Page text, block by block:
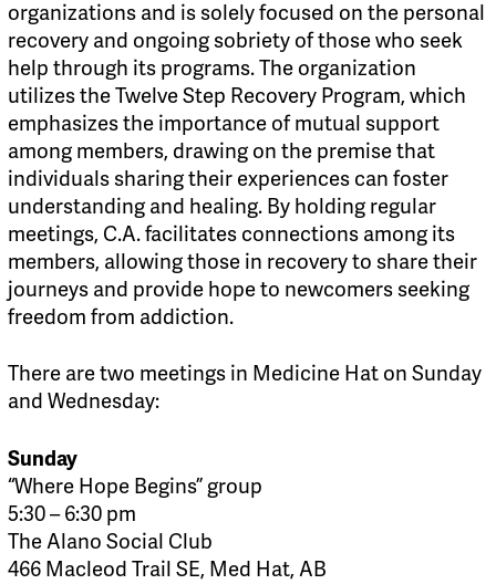
organizations and is solely focused on the personal
recovery and ongoing sobriety of those who seek
help through its programs. The organization
utilizes the Twelve Step Recovery Program, which
emphasizes the importance of mutual support
among members, drawing on the premise that
individuals sharing their experiences can foster
understanding and healing. By holding regular
meetings, C.A. facilitates connections among its
members, allowing those in recovery to share their
journeys and provide hope to newcomers seeking
freedom from addiction.
There are two meetings in Medicine Hat on Sunday
and Wednesday:
Sunday
“Where Hope Begins” group
5:30 – 6:30 pm
The Alano Social Club
466 Macleod Trail SE, Med Hat, AB